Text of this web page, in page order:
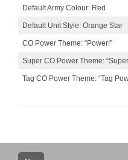
Default Army Colour: Red
Default Unit Style: Orange Star
CO Power Theme: “Power!”
Super CO Power Theme:
Tag CO Power Theme: “Tag